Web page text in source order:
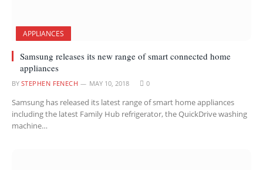
APPLIANCES
Samsung releases its new range of smart connected home
appliances
BY STEPHEN FENECH MAY 10, 2018 0
Samsung has released its latest range of smart home appliances
including the latest Family Hub refrigerator, the QuickDrive washing
machine…